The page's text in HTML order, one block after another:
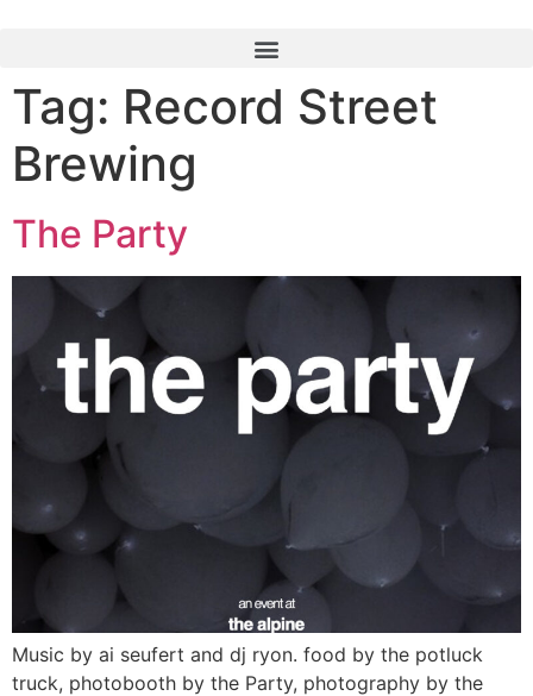
Tag: Record Street
Brewing
The Party
Music by ai seufert and dj ryon. food by the potluck
truck, photobooth by the Party, photography by the